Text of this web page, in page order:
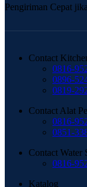
Pengiriman Cepat
Contact
0816-
0896-
0819-
Contact Alat
0816-
0851-
Contact Water
0816-
Katalog